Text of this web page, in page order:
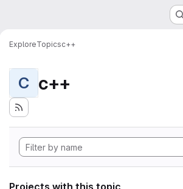
ExploreTopicsc++
C c++
Projects with this topic